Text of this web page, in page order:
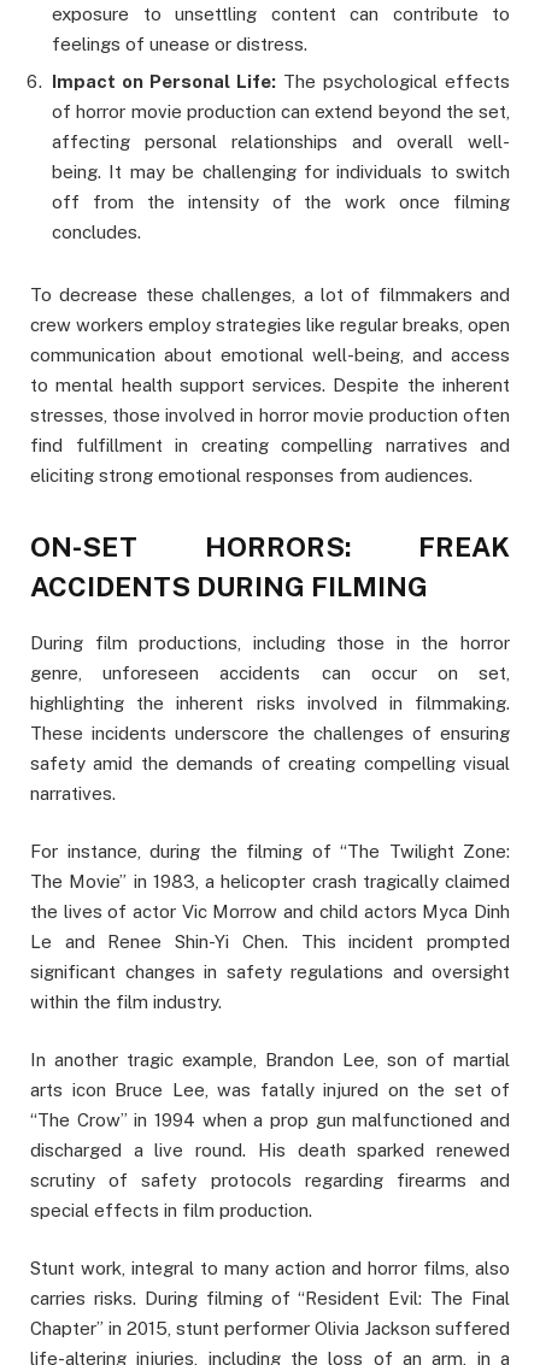
exposure to unsettling content can contribute to
feelings of unease or distress.
Impact on Personal Life: The psychological effects
of horror movie production can extend beyond the set,
affecting personal relationships and overall well-
being. It may be challenging for individuals to switch
off from the intensity of the work once filming
concludes.
To decrease these challenges, a lot of filmmakers and
crew workers employ strategies like regular breaks, open
communication about emotional well-being, and access
to mental health support services. Despite the inherent
stresses, those involved in horror movie production often
find fulfillment in creating compelling narratives and
eliciting strong emotional responses from audiences.
ON-SET HORRORS: FREAK
ACCIDENTS DURING FILMING
During film productions, including those in the horror
genre, unforeseen accidents can occur on set,
highlighting the inherent risks involved in filmmaking.
These incidents underscore the challenges of ensuring
safety amid the demands of creating compelling visual
narratives.
For instance, during the filming of “The Twilight Zone:
The Movie” in 1983, a helicopter crash tragically claimed
the lives of actor Vic Morrow and child actors Myca Dinh
Le and Renee Shin-Yi Chen. This incident prompted
significant changes in safety regulations and oversight
within the film industry.
In another tragic example, Brandon Lee, son of martial
arts icon Bruce Lee, was fatally injured on the set of
“The Crow” in 1994 when a prop gun malfunctioned and
discharged a live round. His death sparked renewed
scrutiny of safety protocols regarding firearms and
special effects in film production.
Stunt work, integral to many action and horror films, also
carries risks. During filming of “Resident Evil: The Final
Chapter” in 2015, stunt performer Olivia Jackson suffered
life-altering injuries, including the loss of an arm, in a